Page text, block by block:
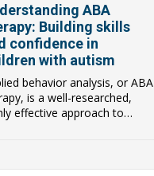
ABA
Building skills
confidence in
with autism
behavior analysis, or ABA
is a well-researched,
effective approach to